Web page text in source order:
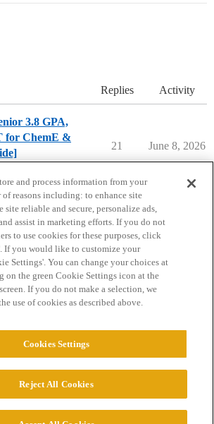
Replies Activity
3.8 GPA,
for ChemE &
21 June 8, 2026
Guidelines Terms of Service
LLC. All Rights Reserved.
and process information from your
of reasons including: to enhance site
site reliable and secure, personalize ads,
assist in marketing efforts. If you do not
to use cookies for these purposes, click
If you would like to customize your
Settings'. You can change your choices at
on the green Cookie Settings icon at the
If you do not make a selection, we
use of cookies as described above.
Cookies Settings
Reject All Cookies